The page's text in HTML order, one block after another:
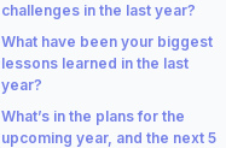
challenges in the last year?
What have been your biggest
lessons learned in the last
year?
What’s in the plans for the
upcoming year, and the next 5